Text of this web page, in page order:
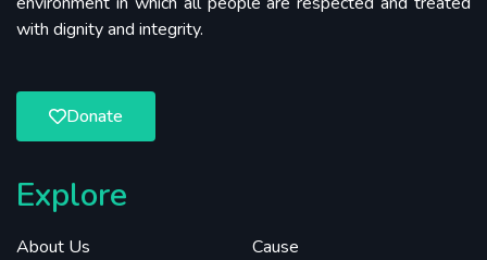
with dignity and integrity.
Donate
Explore
About Us
Cause